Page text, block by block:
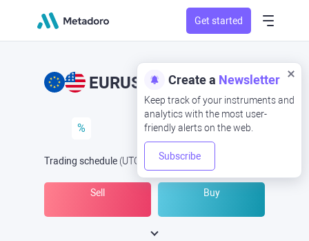
Get started
Create a Newsletter
Keep track of your instruments and
analytics with the most user-
friendly alerts on the web.
Subscribe
EURUSD EUR/USD
%
Trading schedule (UTC Open Now at
Sell Buy